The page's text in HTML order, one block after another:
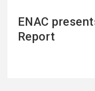
ENAC
Report